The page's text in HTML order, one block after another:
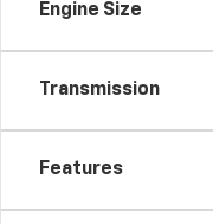
Engine Size
Transmission
Features